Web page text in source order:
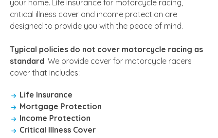
your home. Life insurance for motorcycle racing,
critical illness cover and income protection are
designed to provide you with the peace of mind.
Typical policies do not cover motorcycle racing as
standard. We provide cover for motorcycle racers
cover that includes:
Life Insurance
Mortgage Protection
Income Protection
Critical Illness Cover